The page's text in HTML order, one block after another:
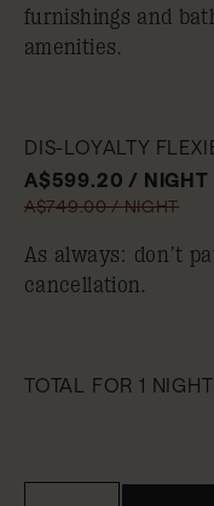
furnishings and
amenities.
DIS-LOYALTY
A$599.20 / NIGHT
A$749.00 / NIGHT
As always: don’t
cancellation.
TOTAL FOR 1 NIGHT